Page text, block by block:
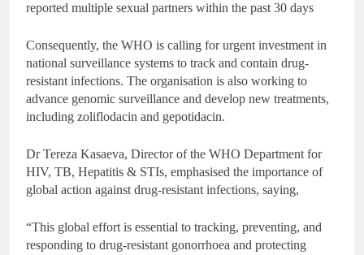
reported multiple sexual partners within the past 30 days
Consequently, the WHO is calling for urgent investment in
national surveillance systems to track and contain drug-
resistant infections. The organisation is also working to
advance genomic surveillance and develop new treatments,
including zoliflodacin and gepotidacin.
Dr Tereza Kasaeva, Director of the WHO Department for
HIV, TB, Hepatitis & STIs, emphasised the importance of
global action against drug-resistant infections, saying,
“This global effort is essential to tracking, preventing, and
responding to drug-resistant gonorrhoea and protecting